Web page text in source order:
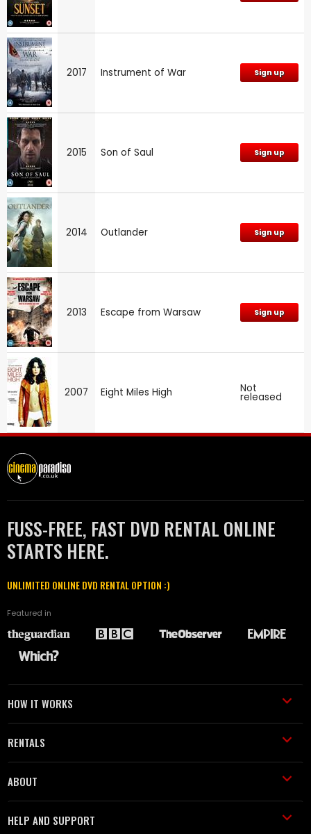
2017 Instrument of War Sign up
2015 Son of Saul Sign up
2014 Outlander Sign up
2013 Escape from Warsaw Sign up
2007 Eight Miles High Not
released
FUSS-FREE, FAST DVD RENTAL ONLINE
STARTS HERE.
UNLIMITED ONLINE DVD RENTAL OPTION :)
Featured in
HOW IT WORKS
RENTALS
ABOUT
HELP AND SUPPORT